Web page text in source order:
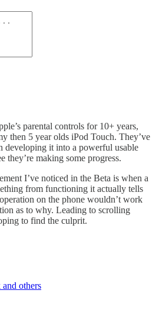
parental controls for 10+ years,
then 5 year olds iPod Touch. They’ve
developing it into a powerful usable
they’re making some progress.
I’ve noticed in the Beta is when a
from functioning it actually tells
on the phone wouldn’t work
as to why. Leading to scrolling
to find the culprit.
others